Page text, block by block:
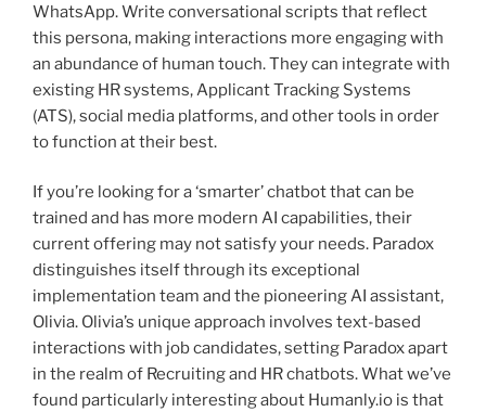
WhatsApp. Write conversational scripts that reflect
this persona, making interactions more engaging with
an abundance of human touch. They can integrate with
existing HR systems, Applicant Tracking Systems
(ATS), social media platforms, and other tools in order
to function at their best.
If you’re looking for a ‘smarter’ chatbot that can be
trained and has more modern AI capabilities, their
current offering may not satisfy your needs. Paradox
distinguishes itself through its exceptional
implementation team and the pioneering AI assistant,
Olivia. Olivia’s unique approach involves text-based
interactions with job candidates, setting Paradox apart
in the realm of Recruiting and HR chatbots. What we’ve
found particularly interesting about Humanly.io is that